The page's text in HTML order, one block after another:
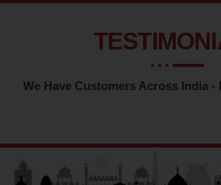
We Have Customers Across India -